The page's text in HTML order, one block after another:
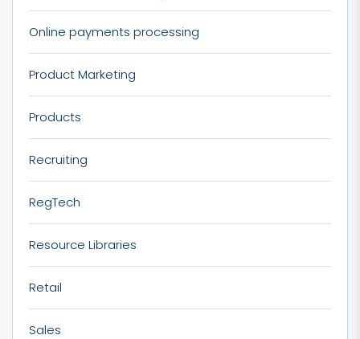
Online payments processing
Product Marketing
Products
Recruiting
RegTech
Resource Libraries
Retail
Sales